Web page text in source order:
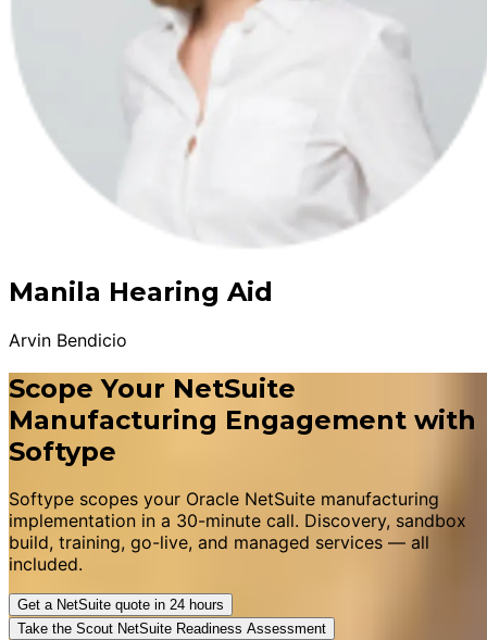
Manila Hearing Aid
Arvin Bendicio
Scope Your NetSuite
Manufacturing Engagement with
Softype
Softype scopes your Oracle NetSuite manufacturing
implementation in a 30-minute call. Discovery, sandbox
build, training, go-live, and managed services — all
included.
Get a NetSuite quote in 24 hours
Take the Scout NetSuite Readiness Assessment